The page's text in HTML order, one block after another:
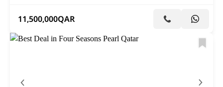
11,500,000QAR